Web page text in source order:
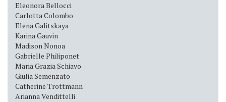
Eleonora Bellocci
Carlotta Colombo
Elena Galitskaya
Karina Gauvin
Madison Nonoa
Gabrielle Philiponet
Maria Grazia Schiavo
Giulia Semenzato
Catherine Trottmann
Arianna Vendittelli